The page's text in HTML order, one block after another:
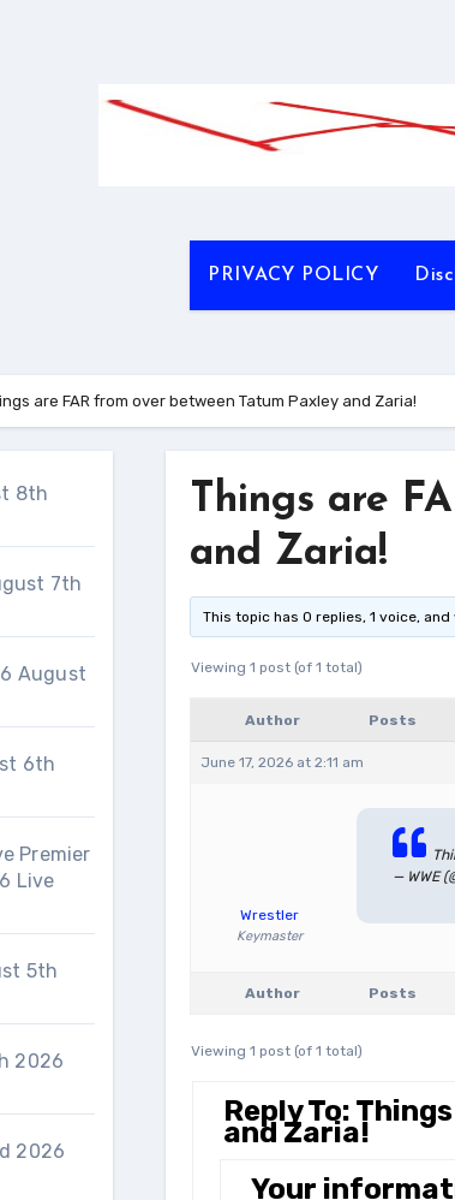
PRIVACY POLICY
are FAR from over between Tatum Paxley and Zaria!
8th
7th
August
6th
Premier
Live
5th
2026
2026
Things are
and Zaria!
This topic has 0 replies, 1 voice,
Viewing 1 post (of 1 total)
Author Posts
June 17, 2026 at 2:11 am
Wrestler
Keymaster
— WWE
Author Posts
Viewing 1 post (of 1 total)
Reply To:
and Zaria!
Your